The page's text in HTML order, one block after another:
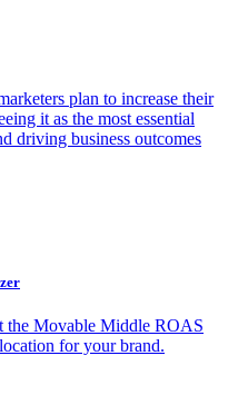
plan to increase their
it as the most essential
driving business outcomes
the Movable Middle ROAS
for your brand.